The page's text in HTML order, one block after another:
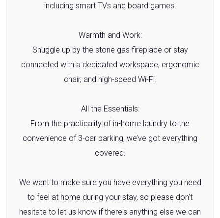
including smart TVs and board games.
Warmth and Work:
Snuggle up by the stone gas fireplace or stay
connected with a dedicated workspace, ergonomic
chair, and high-speed Wi-Fi.
All the Essentials:
From the practicality of in-home laundry to the
convenience of 3-car parking, we’ve got everything
covered.
We want to make sure you have everything you need
to feel at home during your stay, so please don't
hesitate to let us know if there's anything else we can